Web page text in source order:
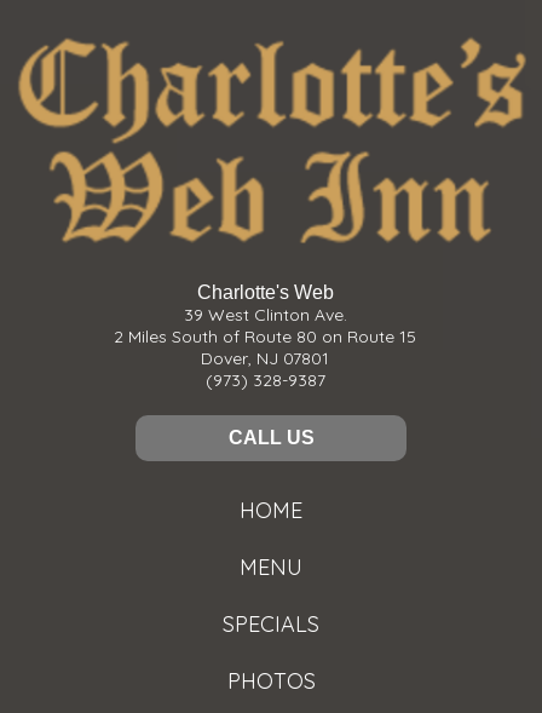
Charlotte's Web
39 West Clinton Ave.
2 Miles South of Route 80 on Route 15
Dover, NJ 07801
(973) 328-9387
CALL US
HOME
MENU
SPECIALS
PHOTOS